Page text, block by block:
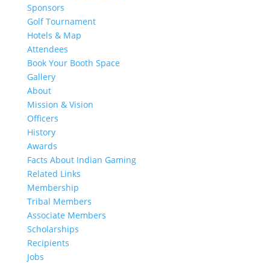
Sponsors
Golf Tournament
Hotels & Map
Attendees
Book Your Booth Space
Gallery
About
Mission & Vision
Officers
History
Awards
Facts About Indian Gaming
Related Links
Membership
Tribal Members
Associate Members
Scholarships
Recipients
Jobs